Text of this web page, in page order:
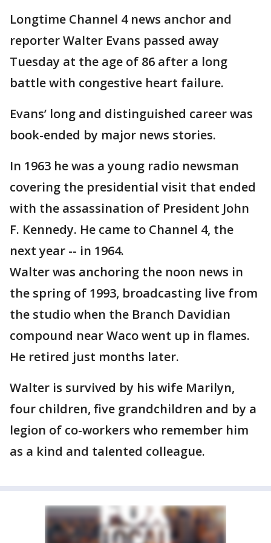
Longtime Channel 4 news anchor and
reporter Walter Evans passed away
Tuesday at the age of 86 after a long
battle with congestive heart failure.
Evans’ long and distinguished career was
book-ended by major news stories.
In 1963 he was a young radio newsman
covering the presidential visit that ended
with the assassination of President John
F. Kennedy. He came to Channel 4, the
next year -- in 1964.
Walter was anchoring the noon news in
the spring of 1993, broadcasting live from
the studio when the Branch Davidian
compound near Waco went up in flames.
He retired just months later.
Walter is survived by his wife Marilyn,
four children, five grandchildren and by a
legion of co-workers who remember him
as a kind and talented colleague.